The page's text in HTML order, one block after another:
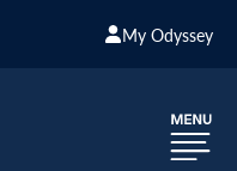
My Odyssey